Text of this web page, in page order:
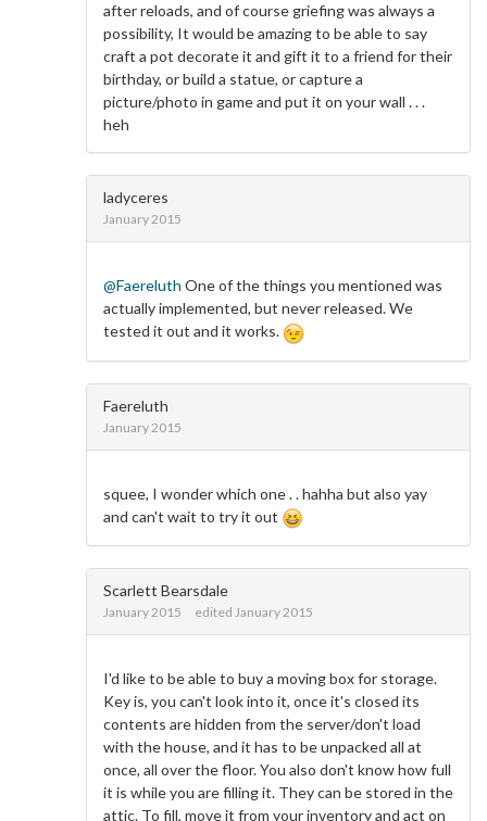
after reloads, and of course griefing was always a
possibility, It would be amazing to be able to say
craft a pot decorate it and gift it to a friend for their
birthday, or build a statue, or capture a
picture/photo in game and put it on your wall . . .
heh
ladyceres
January 2015
@Faereluth One of the things you mentioned was
actually implemented, but never released. We
tested it out and it works.
Faereluth
January 2015
squee, I wonder which one . . hahha but also yay
and can't wait to try it out
Scarlett Bearsdale
January 2015 edited January 2015
I'd like to be able to buy a moving box for storage.
Key is, you can't look into it, once it's closed its
contents are hidden from the server/don't load
with the house, and it has to be unpacked all at
once, all over the floor. You also don't know how full
it is while you are filling it. They can be stored in the
attic. To fill, move it from your inventory and act on